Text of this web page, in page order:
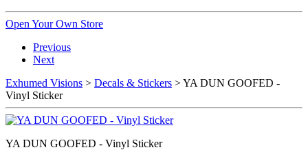
Open Your Own Store
Previous
Next
Exhumed Visions > Decals & Stickers > YA DUN GOOFED -
Vinyl Sticker
YA DUN GOOFED - Vinyl Sticker